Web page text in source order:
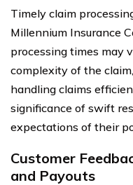
Timely claim
Millennium Insurance
processing times may
complexity of the
handling claims
significance of swift
expectations of their
Customer
and Payouts